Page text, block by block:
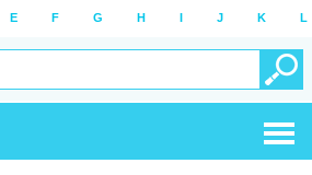
E F G H I J K L